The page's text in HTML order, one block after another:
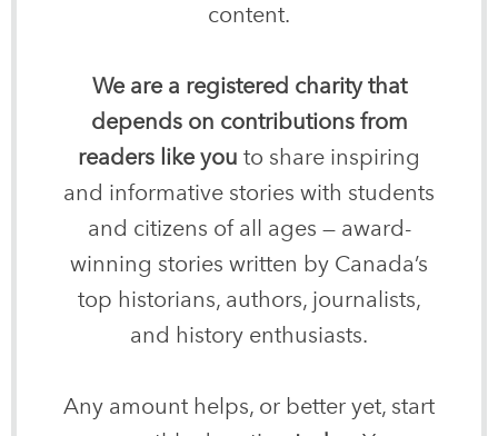
content.
We are a registered charity that
depends on contributions from
readers like you to share inspiring
and informative stories with students
and citizens of all ages — award-
winning stories written by Canada’s
top historians, authors, journalists,
and history enthusiasts.
Any amount helps, or better yet, start